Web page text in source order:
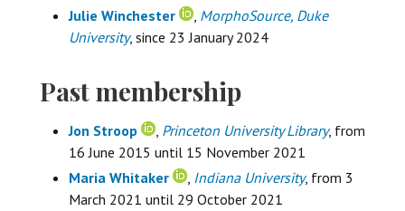
Julie Winchester
MorphoSource, Duke
University, since 23 January 2024
Past membership
Jon Stroop Princeton University Library, from
16 June 2015 until 15 November 2021
Maria Whitaker
Indiana University, from 3
March 2021 until 29 October 2021